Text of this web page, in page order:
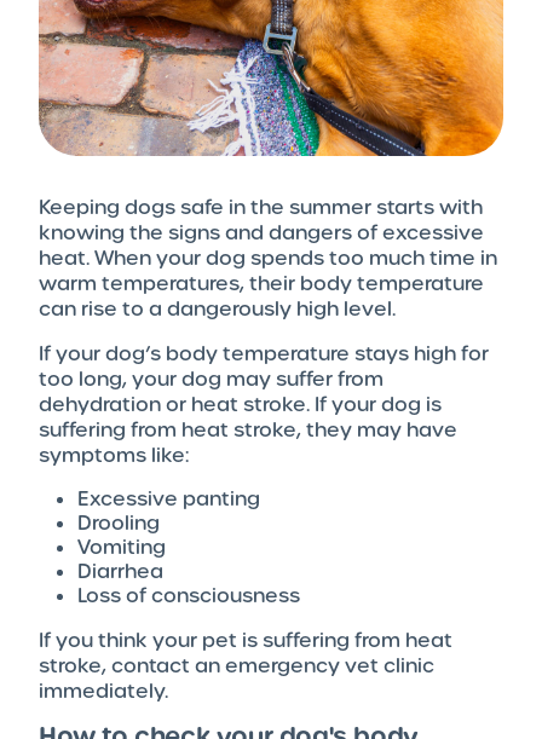
Keeping dogs safe in the summer starts with
knowing the signs and dangers of excessive
heat. When your dog spends too much time in
warm temperatures, their body temperature
can rise to a dangerously high level.
If your dog’s body temperature stays high for
too long, your dog may suffer from
dehydration or heat stroke. If your dog is
suffering from heat stroke, they may have
symptoms like:
Excessive panting
Drooling
Vomiting
Diarrhea
Loss of consciousness
If you think your pet is suffering from heat
stroke, contact an emergency vet clinic
immediately.